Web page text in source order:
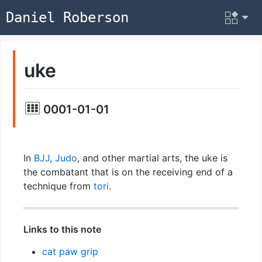
Daniel Roberson
uke
0001-01-01
In BJJ, Judo, and other martial arts, the uke is
the combatant that is on the receiving end of a
technique from tori.
Links to this note
cat paw grip